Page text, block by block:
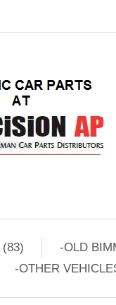
-OLD
-OTHER